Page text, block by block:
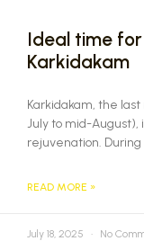
Ideal time
Karkidakam
Karkidakam, the
July to mid-August),
rejuvenation.
READ MORE »
July 18, 2025 No